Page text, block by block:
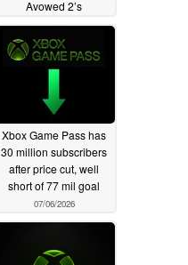
Avowed 2’s
cancellation07/08/2026
Xbox Game Pass has
30 million subscribers
after price cut, well
short of 77 mil goal
07/06/2026